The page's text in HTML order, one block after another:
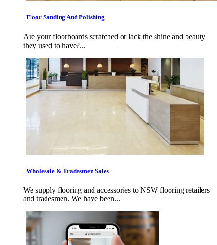
Floor Sanding And Polishing
Are your floorboards scratched or lack the shine and beauty
they used to have?...
Wholesale & Tradesmen Sales
We supply flooring and accessories to NSW flooring retailers
and tradesmen. We have been...